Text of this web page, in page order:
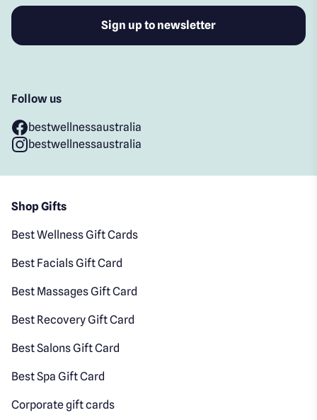
Follow us
bestwellnessaustralia
bestwellnessaustralia
Shop Gifts
Best Wellness Gift Cards
Best Facials Gift Card
Best Massages Gift Card
Best Recovery Gift Card
Best Salons Gift Card
Best Spa Gift Card
Corporate gift cards